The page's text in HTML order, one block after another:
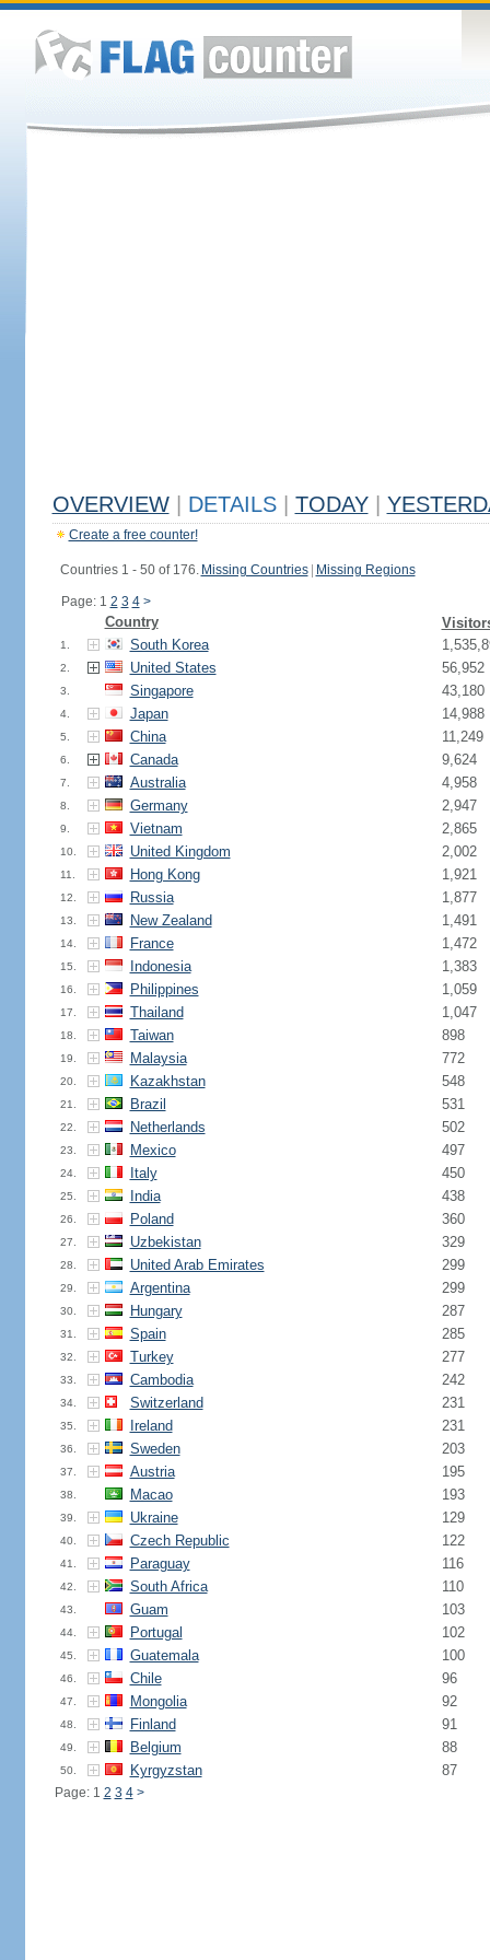
OVERVIEW DETAILS TODAY
Create a free counter!
Countries 1 - 50 of 176. Missing Countries Missing Regions
Page: 1 2 3 4 >
Country
1. South Korea
2. United States 56,952
3. Singapore 43,180
4. Japan 14,988
5. China 11,249
6. Canada 9,624
7. Australia 4,958
8. Germany 2,947
9. Vietnam 2,865
10. United Kingdom 2,002
11. Hong Kong 1,921
12. Russia 1,877
13. New Zealand 1,491
14. France 1,472
15. Indonesia 1,383
16. Philippines 1,059
17. Thailand 1,047
18. Taiwan 898
19. Malaysia 772
20. Kazakhstan 548
21. Brazil 531
22. Netherlands 502
23. Mexico 497
24. Italy 450
25. India 438
26. Poland 360
27. Uzbekistan 329
28. United Arab Emirates 299
29. Argentina 299
30. Hungary 287
31. Spain 285
32. Turkey 277
33. Cambodia 242
34. Switzerland 231
35. Ireland 231
36. Sweden 203
37. Austria 195
38. Macao 193
39. Ukraine 129
40. Czech Republic 122
41. Paraguay 116
42. South Africa 110
43. Guam 103
44. Portugal 102
45. Guatemala 100
46. Chile 96
47. Mongolia 92
48. Finland 91
49. Belgium 88
50. Kyrgyzstan 87
Page: 1 2 3 4 >